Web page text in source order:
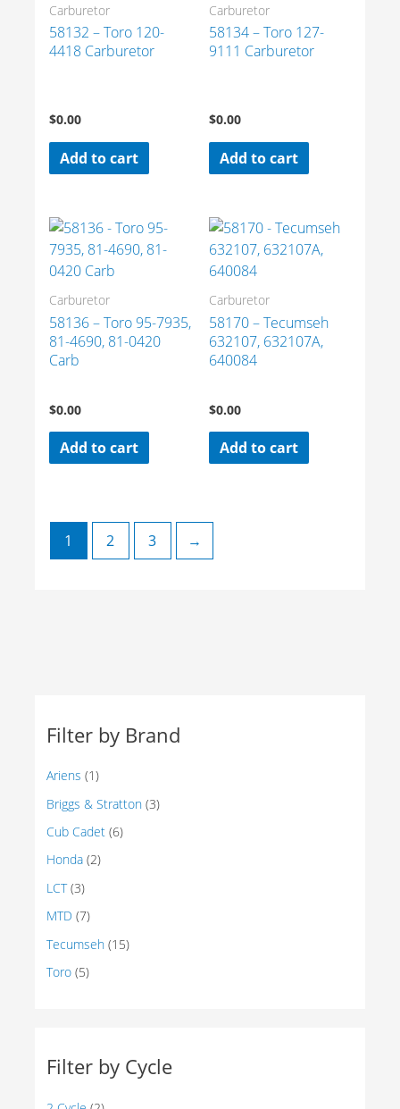
Filter by Brand
Ariens (1)
Briggs & Stratton (3)
Cub Cadet (6)
Honda (2)
LCT (3)
MTD (7)
Tecumseh (15)
Toro (5)
Filter by Cycle
Carburetor
58132 – Toro 120-
4418 Carburetor
$0.00
Add to cart
Carburetor
58134 – Toro 127-
9111 Carburetor
$0.00
Add to cart
Carburetor
58136 – Toro 95-7935,
81-4690, 81-0420
Carb
$0.00
Add to cart
Carburetor
58170 – Tecumseh
632107, 632107A,
640084
$0.00
Add to cart
1 2 3 →